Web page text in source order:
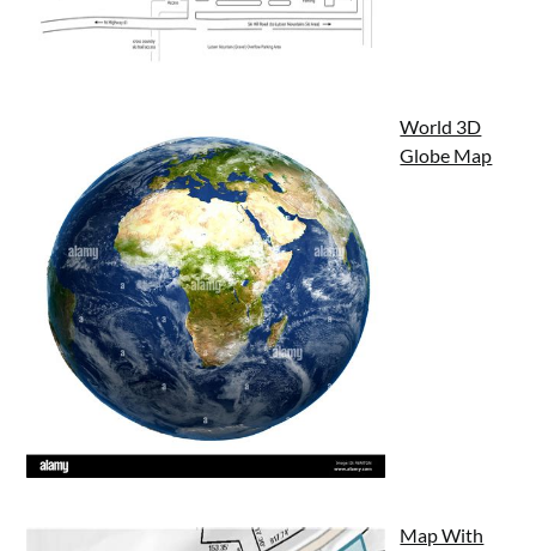
World 3D
Globe Map
Map With